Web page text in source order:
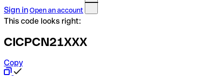
Sign inOpen an account
This code looks right:
CICPCN21XXX
Copy